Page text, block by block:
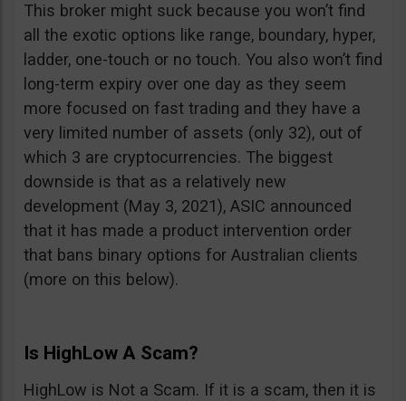
This broker might suck because you won’t find
all the exotic options like range, boundary, hyper,
ladder, one-touch or no touch. You also won’t find
long-term expiry over one day as they seem
more focused on fast trading and they have a
very limited number of assets (only 32), out of
which 3 are cryptocurrencies. The biggest
downside is that as a relatively new
development (May 3, 2021), ASIC announced
that it has made a product intervention order
that bans binary options for Australian clients
(more on this below).
Is HighLow A Scam?
HighLow is Not a Scam. If it is a scam, then it is